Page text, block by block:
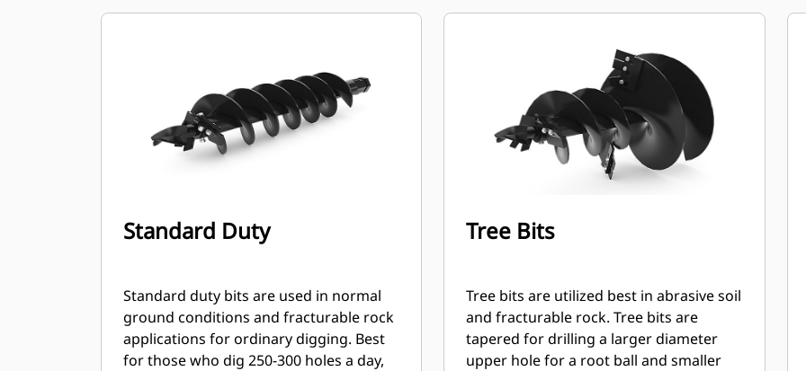
Standard Duty
Standard duty bits are used in normal
ground conditions and fracturable rock
applications for ordinary digging. Best
for those who dig 250-300 holes a day,
Tree Bits
Tree bits are utilized best in abrasive soil
and fracturable rock. Tree bits are
tapered for drilling a larger diameter
upper hole for a root ball and smaller